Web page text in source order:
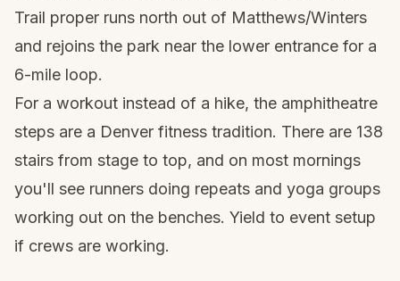
Trail proper runs north out of Matthews/Winters
and rejoins the park near the lower entrance for a
6-mile loop.
For a workout instead of a hike, the amphitheatre
steps are a Denver fitness tradition. There are 138
stairs from stage to top, and on most mornings
you'll see runners doing repeats and yoga groups
working out on the benches. Yield to event setup
if crews are working.